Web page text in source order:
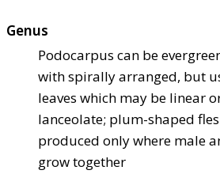
Genus
Podocarpus can be
with spirally arranged, but
leaves which may be linear
lanceolate; plum-shaped
produced only where male
grow together